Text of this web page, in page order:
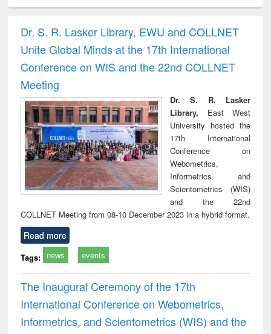
and report writing
: a practical
approach to
business &
technical
treatment and
reuse
Dr. S. R. Lasker Library, EWU and COLLNET
Unite Global Minds at the 17th International
Conference on WIS and the 22nd COLLNET
Meeting
Dr. S. R. Lasker
Library, East West
University hosted the
17th International
Conference on
Webometrics,
Informetrics and
Scientometrics (WIS)
and the 22nd
COLLNET Meeting from 08-10 December 2023 in a hybrid format.
Read more
Tags: news events
The Inaugural Ceremony of the 17th
International Conference on Webometrics,
Informetrics, and Scientometrics (WIS) and the